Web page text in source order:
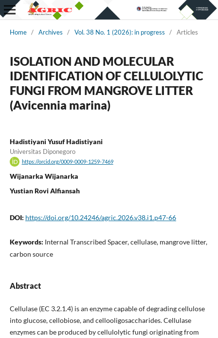
Home / Archives / Vol. 38 No. 1 (2026): in progress / Articles
ISOLATION AND MOLECULAR
IDENTIFICATION OF CELLULOLYTIC
FUNGI FROM MANGROVE LITTER
(Avicennia marina)
Hadistiyani Yusuf Hadistiyani
Universitas Diponegoro
https://orcid.org/0009-0009-1259-7469
Wijanarka Wijanarka
Yustian Rovi Alfiansah
DOI: https://doi.org/10.24246/agric.2026.v38.i1.p47-66
Keywords: Internal Transcribed Spacer, cellulase, mangrove litter,
carbon source
Abstract
Cellulase (EC 3.2.1.4) is an enzyme capable of degrading cellulose
into glucose, cellobiose, and cellooligosaccharides. Cellulase
enzymes can be produced by cellulolytic fungi originating from